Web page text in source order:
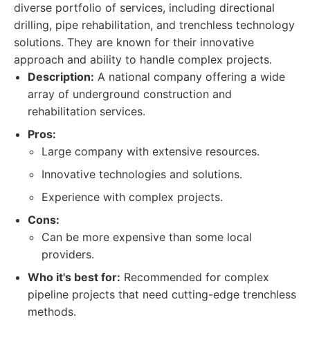
diverse portfolio of services, including directional
drilling, pipe rehabilitation, and trenchless technology
solutions. They are known for their innovative
approach and ability to handle complex projects.
Description: A national company offering a wide
array of underground construction and
rehabilitation services.
Pros:
Large company with extensive resources.
Innovative technologies and solutions.
Experience with complex projects.
Cons:
Can be more expensive than some local
providers.
Who it's best for: Recommended for complex
pipeline projects that need cutting-edge trenchless
methods.